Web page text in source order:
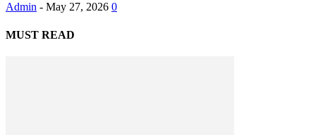
Admin - May 27, 2026 0
MUST READ